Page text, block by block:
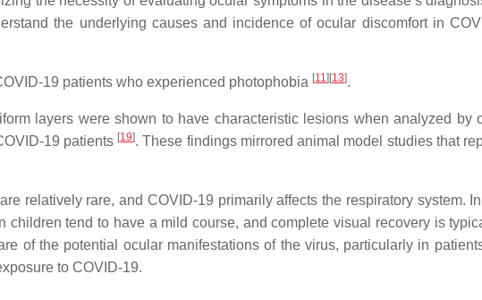
the underlying causes and incidence of ocular discomfort in
19 patients who experienced photophobia [11] [13].
layers were shown to have characteristic lesions when analyzed by
19 patients [19]. These findings mirrored animal model studies that
relatively rare, and COVID-19 primarily affects the respiratory system.
tend to have a mild course, and complete visual recovery is
of the potential ocular manifestations of the virus, particularly in
to COVID-19.